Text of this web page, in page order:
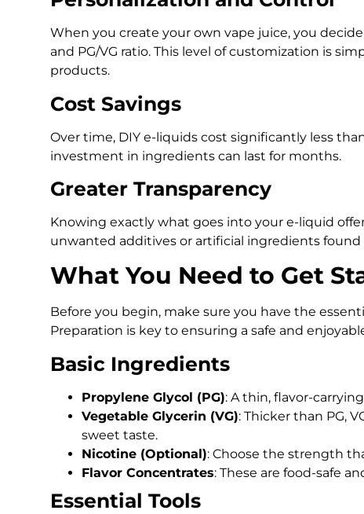
When you create your own vape juice, you
and PG/VG ratio. This level of customization is
products.
Cost Savings
Over time, DIY e-liquids cost significantly less
investment in ingredients can last for months.
Greater Transparency
Knowing exactly what goes into your e-liquid
unwanted additives or artificial ingredients found
What You Need to Get
Before you begin, make sure you have the
Preparation is key to ensuring a safe and
Basic Ingredients
Propylene Glycol (PG): A thin, flavor-
Vegetable Glycerin (VG): Thicker than PG,
sweet taste.
Nicotine (Optional): Choose the strength
Flavor Concentrates: These are food-safe
Essential Tools